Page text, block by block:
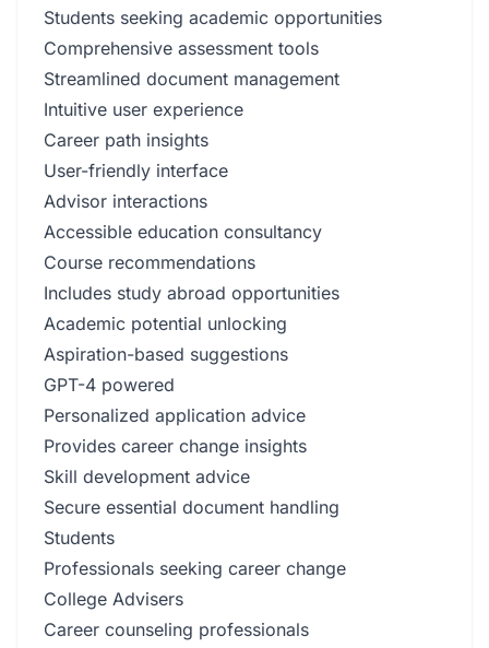
Students seeking academic opportunities
Comprehensive assessment tools
Streamlined document management
Intuitive user experience
Career path insights
User-friendly interface
Advisor interactions
Accessible education consultancy
Course recommendations
Includes study abroad opportunities
Academic potential unlocking
Aspiration-based suggestions
GPT-4 powered
Personalized application advice
Provides career change insights
Skill development advice
Secure essential document handling
Students
Professionals seeking career change
College Advisers
Career counseling professionals